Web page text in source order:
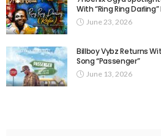
With “Ring Ring Darling”
June 23, 2026
Billboy Vybz Returns
Song “Passenger”
June 13, 2026